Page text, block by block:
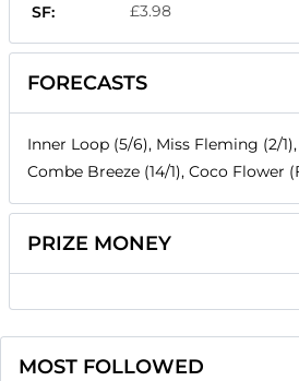
SF: £3.98
FORECASTS
Inner Loop (5/6), Miss Fleming (2/
Combe Breeze (14/1), Coco Flower
PRIZE MONEY
MOST FOLLOWED